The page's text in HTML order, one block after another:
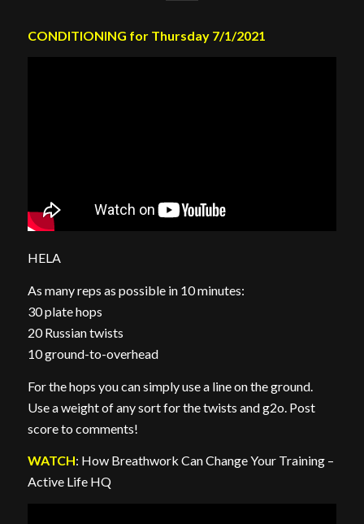
CONDITIONING for Thursday 7/1/2021
HELA
As many reps as possible in 10 minutes:
30 plate hops
20 Russian twists
10 ground-to-overhead
For the hops you can simply use a line on the ground.
Use a weight of any sort for the twists and g2o. Post
score to comments!
WATCH: How Breathwork Can Change Your Training –
Active Life HQ